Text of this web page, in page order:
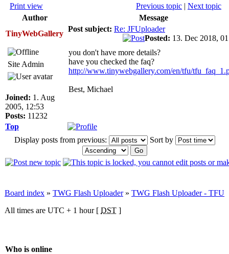
Print view Previous topic | Next topic
Author
Message
TinyWebGallery
Post subject: Re: JFUploader
Posted: 13. Dec 2018,
Site Admin
Joined: 1. Aug
2005, 12:53
Posts: 11232
you don't have more details?
have you checked the faq?
http://www.tinywebgallery.com/en/tfu/
Best, Michael
Top
Display posts from previous:
Sort by
Board index » TWG Flash Uploader» TWG Flash Uploader - TFU
All times are UTC + 1 hour [ DST ]
Who is online